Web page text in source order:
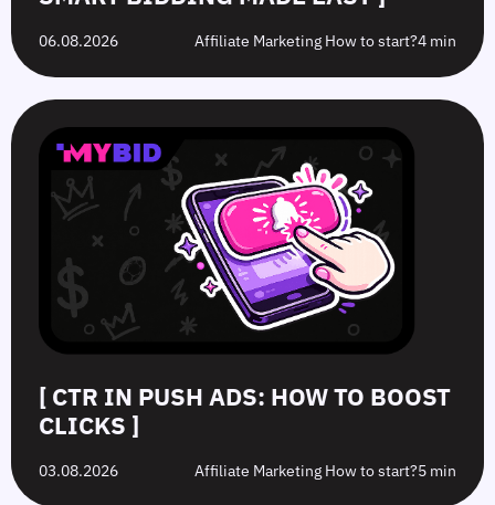
06.08.2026 Affiliate Marketing How to start?4 min
[ CTR IN PUSH ADS: HOW TO BOOST
CLICKS ]
03.08.2026 Affiliate Marketing How to start?5 min